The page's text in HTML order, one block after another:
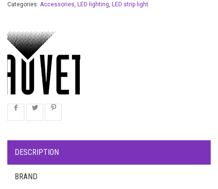
Categories: Accessories, LED lighting, LED strip light
DESCRIPTION
BRAND